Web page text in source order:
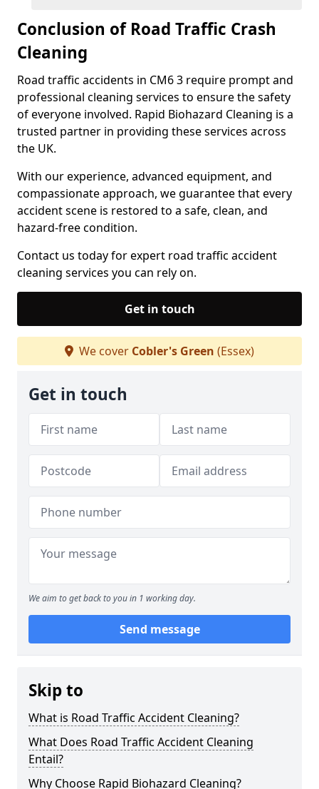
Conclusion of Road Traffic Crash
Cleaning
Road traffic accidents in CM6 3 require prompt and
professional cleaning services to ensure the safety
of everyone involved. Rapid Biohazard Cleaning is a
trusted partner in providing these services across
the UK.
With our experience, advanced equipment, and
compassionate approach, we guarantee that every
accident scene is restored to a safe, clean, and
hazard-free condition.
Contact us today for expert road traffic accident
cleaning services you can rely on.
Get in touch
We cover Cobler's Green (Essex)
Get in touch
We aim to get back to you in 1 working day.
Send message
Skip to
What is Road Traffic Accident Cleaning?
What Does Road Traffic Accident Cleaning
Entail?
Why Choose Rapid Biohazard Cleaning?